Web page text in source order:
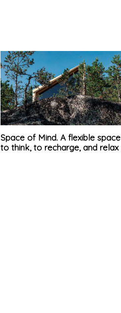
Space of Mind. A flexible space
to think, to recharge, and relax